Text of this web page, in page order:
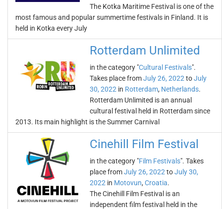
The Kotka Maritime Festival is one of the
most famous and popular summertime festivals in Finland. It is
held in Kotka every July
Rotterdam Unlimited
in the category "Cultural Festivals".
Takes place fromJuly 26, 2022 toJuly
30, 2022 in Rotterdam, Netherlands.
Rotterdam Unlimited is an annual
cultural festival held in Rotterdam since
2013. Its main highlight is the Summer Carnival
Cinehill Film Festival
in the category "Film Festivals". Takes
place fromJuly 26, 2022 toJuly 30,
2022 in Motovun, Croatia.
The Cinehill Film Festival is an
independent film festival held in the